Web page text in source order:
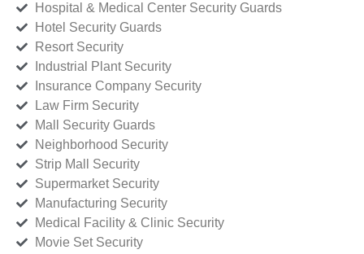
Hospital & Medical Center Security Guards
Hotel Security Guards
Resort Security
Industrial Plant Security
Insurance Company Security
Law Firm Security
Mall Security Guards
Neighborhood Security
Strip Mall Security
Supermarket Security
Manufacturing Security
Medical Facility & Clinic Security
Movie Set Security